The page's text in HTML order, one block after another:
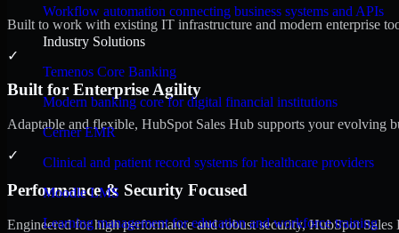
Workflow automation connecting business systems and APIs
Industry Solutions
Temenos Core Banking
Modern banking core for digital financial institutions
Cerner EMR
Clinical and patient record systems for healthcare providers
Moodle LMS
Learning management for education and workforce training
Built to work with existing IT infrastructure and modern enterprise
✓
Built for Enterprise Agility
Adaptable and flexible, HubSpot Sales Hub supports your evolving
✓
Performance & Security Focused
Engineered for high performance and robust security, HubSpot